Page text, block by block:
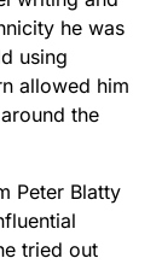
he was
using
allowed him
the
Peter Blatty
tried out